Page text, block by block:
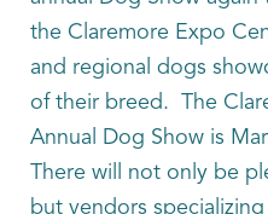
the Claremore Expo
and regional dogs
of their breed. The
Annual Dog Show is
There will not only be
but vendors